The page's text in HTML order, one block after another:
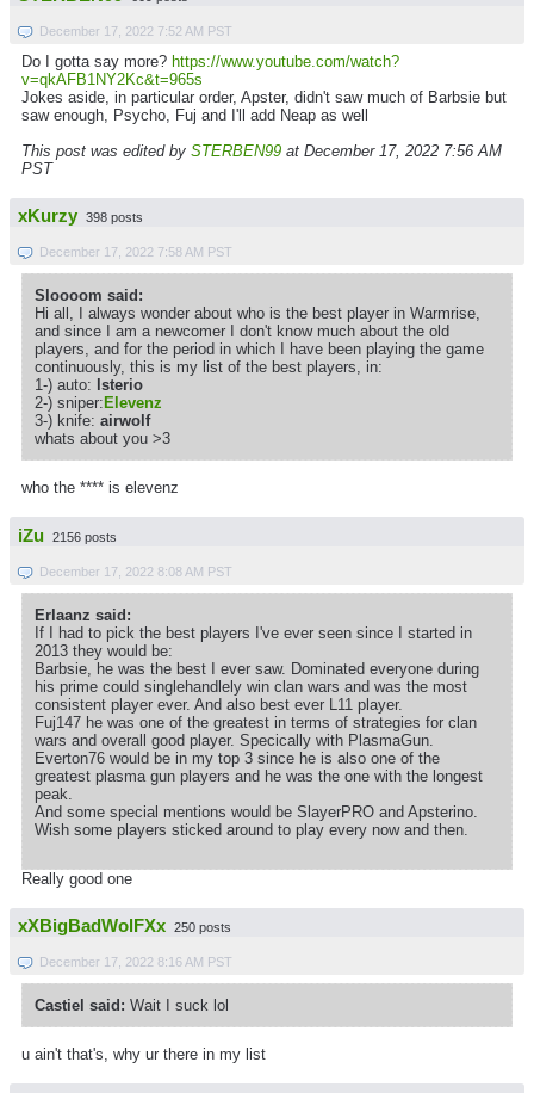
December 17, 2022 7:52 AM PST
Do I gotta say more? https://www.youtube.com/watch?
v=qkAFB1NY2Kc&t=965s
Jokes aside, in particular order, Apster, didn't saw much of Barbsie but
saw enough, Psycho, Fuj and I'll add Neap as well
This post was edited by STERBEN99 at December 17, 2022 7:56 AM
PST
xKurzy 398 posts
December 17, 2022 7:58 AM PST
Sloooom said:
Hi all, I always wonder about who is the best player in Warmrise,
and since I am a newcomer I don't know much about the old
players, and for the period in which I have been playing the game
continuously, this is my list of the best players, in:
1-) auto: lsterio
2-) sniper: Elevenz
3-) knife: airwolf
whats about you >3
who the **** is elevenz
iZu 2156 posts
December 17, 2022 8:08 AM PST
Erlaanz said:
If I had to pick the best players I've ever seen since I started in
2013 they would be:
Barbsie, he was the best I ever saw. Dominated everyone during
his prime could singlehandlely win clan wars and was the most
consistent player ever. And also best ever L11 player.
Fuj147 he was one of the greatest in terms of strategies for clan
wars and overall good player. Specically with PlasmaGun.
Everton76 would be in my top 3 since he is also one of the
greatest plasma gun players and he was the one with the longest
peak.
And some special mentions would be SlayerPRO and Apsterino.
Wish some players sticked around to play every now and then.
Really good one
xXBigBadWolFXx 250 posts
December 17, 2022 8:16 AM PST
Castiel said: Wait I suck lol
u ain't that's, why ur there in my list